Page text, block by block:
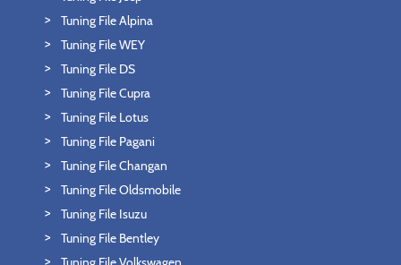
Tuning File Alpina
Tuning File WEY
Tuning File DS
Tuning File Cupra
Tuning File Lotus
Tuning File Pagani
Tuning File Changan
Tuning File Oldsmobile
Tuning File Isuzu
Tuning File Bentley